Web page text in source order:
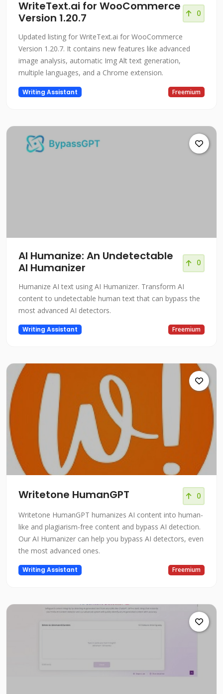
WriteText.ai for WooCommerce
Version 1.20.7
0
Updated listing for WriteText.ai for WooCommerce
Version 1.20.7. It contains new features like advanced
image analysis, automatic Img Alt text generation,
multiple languages, and a Chrome extension.
Writing Assistant Freemium
AI Humanize: An Undetectable
AI Humanizer
0
Humanize AI text using AI Humanizer. Transform AI
content to undetectable human text that can bypass the
most advanced AI detectors.
Writing Assistant Freemium
Writetone HumanGPT 0
Writetone HumanGPT humanizes AI content into human-
like and plagiarism-free content and bypass AI detection.
Our AI Humanizer can help you bypass AI detectors, even
the most advanced ones.
Writing Assistant Freemium